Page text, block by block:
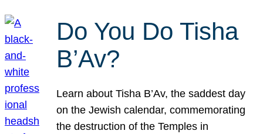
Do You Do Tisha
B’Av?
Learn about Tisha B’Av, the saddest day
on the Jewish calendar, commemorating
the destruction of the Temples in